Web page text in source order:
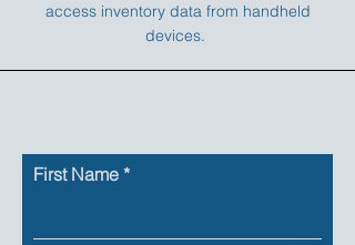
access inventory data from handheld
devices.
First Name